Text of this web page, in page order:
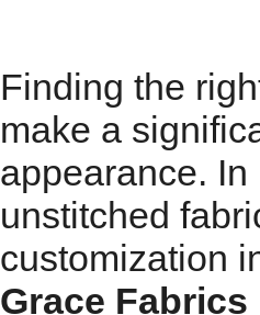
Finding the
make a
appearance.
unstitched
customization
Grace Fabrics